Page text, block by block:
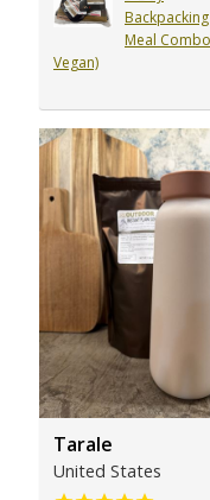
Backpacking
Meal
Vegan)
Tarale
United States